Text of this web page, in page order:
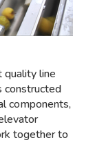
quality line
constructed
components,
together to